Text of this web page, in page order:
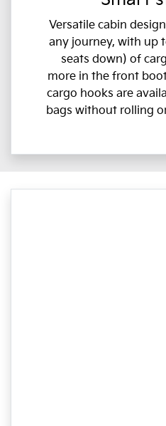
Versatile cabin
any journey, with up
seats down) of
more in the front
cargo hooks are
bags without rolling